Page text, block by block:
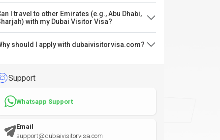
I travel to other Emirates (e.g., Abu Dhabi,
Sharjah) with my Dubai Visitor Visa?
should I apply with dubaivisitorvisa.com?
Support
Whatsapp Support
Email
support@dubaivisitorvisa.com